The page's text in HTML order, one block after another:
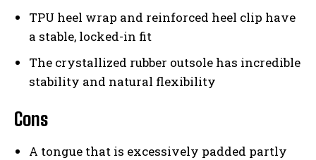
TPU heel wrap and reinforced heel clip have
a stable, locked-in fit
The crystallized rubber outsole has incredible
stability and natural flexibility
Cons
A tongue that is excessively padded partly